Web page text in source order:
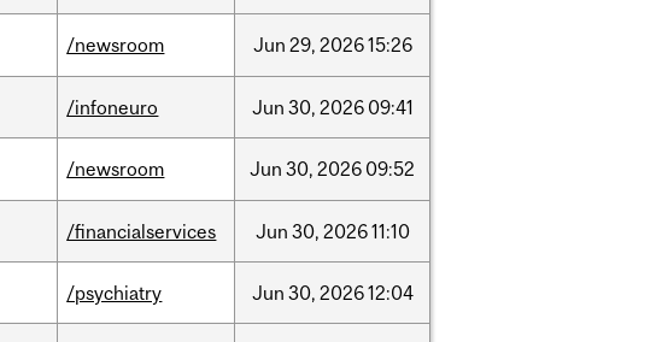
/newsroom Jun 29, 202615:26
/infoneuro Jun 30, 2026 09:41
/newsroom Jun 30, 2026 09:52
/financialservices Jun 30, 202611:10
/psychiatry Jun 30, 202612:04